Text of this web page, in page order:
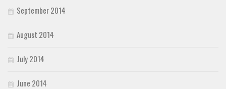
September 2014
August 2014
July 2014
June 2014